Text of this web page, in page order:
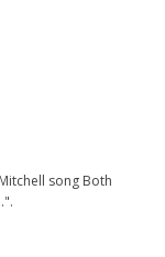
song Both